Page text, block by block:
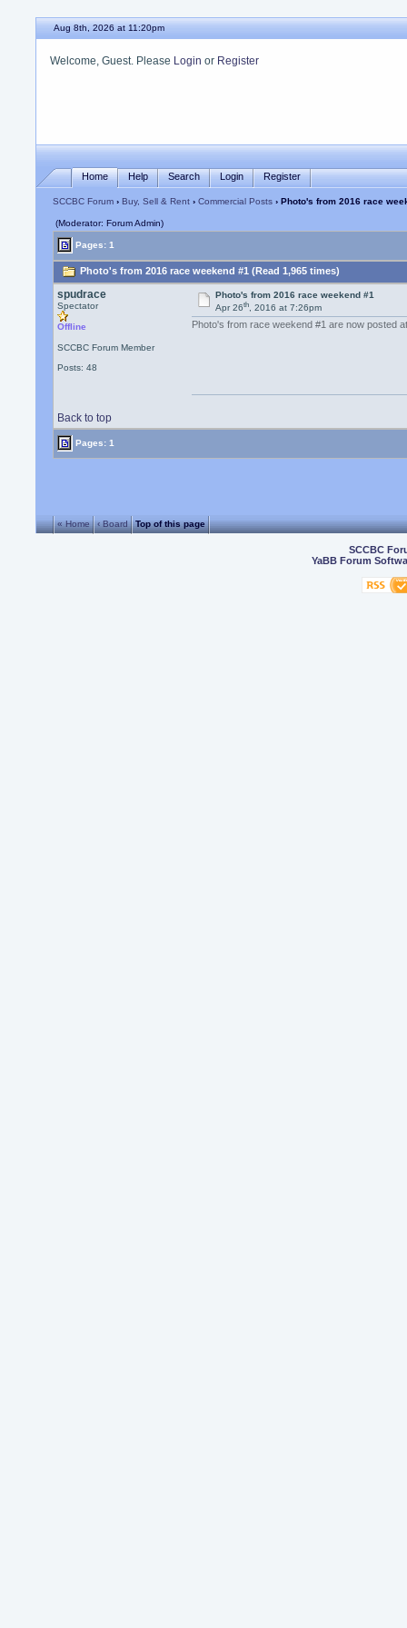
Aug 8th, 2026 at 11:20pm
Welcome, Guest. Please Login or Register
Home Help Search Login Register
SCCBC Forum ›Buy, Sell & Rent ›Commercial Posts › Photo's from 2016 race
(Moderator: Forum Admin)
Pages: 1
Photo's from 2016 race weekend #1 (Read 1,965 times)
spudrace
Spectator
Offline
SCCBC Forum Member
Posts: 48
Photo's from 2016 race weekend #1
Apr 26th, 2016 at 7:26pm
Photo's from race weekend #1 are now posted
Back to top
Pages: 1
« Home ‹ Board Top of this page
SCCBC
YaBB Forum